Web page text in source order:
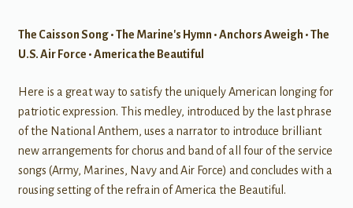
The Caisson Song • The Marine's Hymn • Anchors Aweigh • The
U.S. Air Force • America the Beautiful
Here is a great way to satisfy the uniquely American longing for
patriotic expression. This medley, introduced by the last phrase
of the National Anthem, uses a narrator to introduce brilliant
new arrangements for chorus and band of all four of the service
songs (Army, Marines, Navy and Air Force) and concludes with a
rousing setting of the refrain of America the Beautiful.